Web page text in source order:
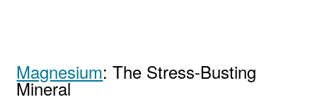
Magnesium: The Stress-Busting
Mineral